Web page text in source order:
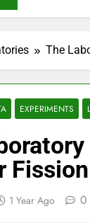
The
EXPERIMENTS
Fission
1 Year Ago 0